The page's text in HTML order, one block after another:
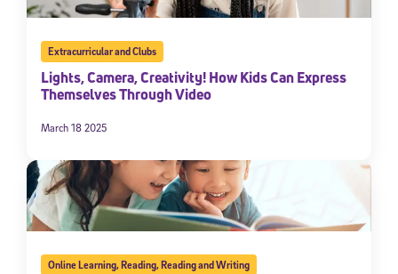
Extracurricular and Clubs
Lights, Camera, Creativity! How Kids Can Express
Themselves Through Video
March 18 2025
Online Learning,Reading,Reading and Writing